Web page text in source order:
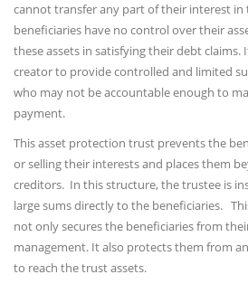
cannot transfer any part of their interest
beneficiaries have no control over their
these assets in satisfying their debt claims.
creator to provide controlled and limited
who may not be accountable enough to
payment.
This asset protection trust prevents the
or selling their interests and places them
creditors. In this structure, the trustee is
large sums directly to the beneficiaries.
not only secures the beneficiaries from
management. It also protects them from
to reach the trust assets.